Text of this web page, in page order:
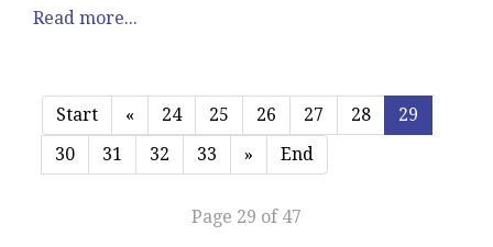
Read more...
Start « 24 25 26 27 28
29
30
31 32 33 » End
Page 29 of 47